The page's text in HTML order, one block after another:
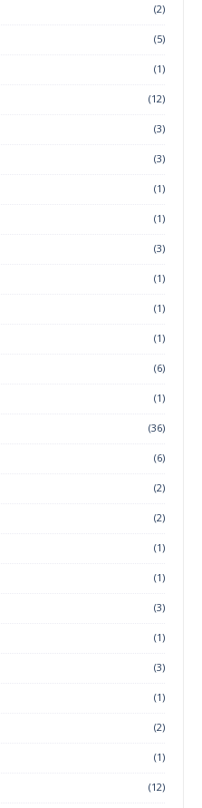
(2)
(5)
(1)
(12)
(3)
(3)
(1)
(1)
(3)
(1)
(1)
(1)
(6)
(1)
(36)
(6)
(2)
(2)
(1)
(1)
(3)
(1)
(3)
(1)
(2)
(1)
(12)